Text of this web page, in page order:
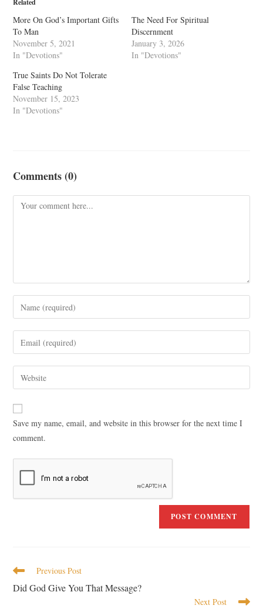
Related
More On God’s Important Gifts
To Man
November 5, 2021
In "Devotions"
The Need For Spiritual
Discernment
January 3, 2026
In "Devotions"
True Saints Do Not Tolerate
False Teaching
November 15, 2023
In "Devotions"
Comments (0)
Save my name, email, and website in this browser for the next time I
comment.
Previous Post
Did God Give You That Message?
Next Post